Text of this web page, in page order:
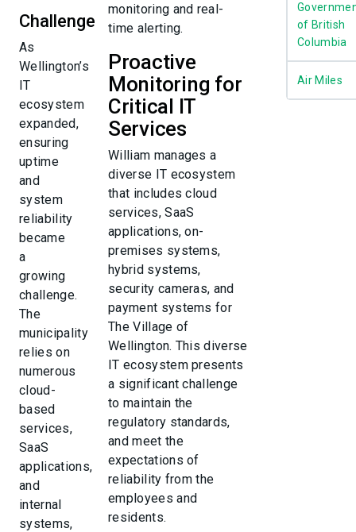
Challenge
As
Wellington’s
IT
ecosystem
expanded,
ensuring
uptime
and
system
reliability
became
a
growing
challenge.
The
municipality
relies on
numerous
cloud-
based
services,
SaaS
applications,
and
internal
systems,
monitoring and real-
time alerting.
Proactive
Monitoring for
Critical IT
Services
William manages a
diverse IT ecosystem
that includes cloud
services, SaaS
applications, on-
premises systems,
hybrid systems,
security cameras, and
payment systems for
The Village of
Wellington. This diverse
IT ecosystem presents
a significant challenge
to maintain the
regulatory standards,
and meet the
expectations of
reliability from the
employees and
residents.
of British
Columbia
Air Miles